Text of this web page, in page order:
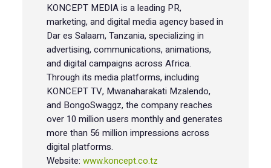
KONCEPT MEDIA is a leading PR,
marketing, and digital media agency based in
Dar es Salaam, Tanzania, specializing in
advertising, communications, animations,
and digital campaigns across Africa.
Through its media platforms, including
KONCEPT TV, Mwanaharakati Mzalendo,
and BongoSwaggz, the company reaches
over 10 million users monthly and generates
more than 56 million impressions across
digital platforms.
Website: www.koncept.co.tz